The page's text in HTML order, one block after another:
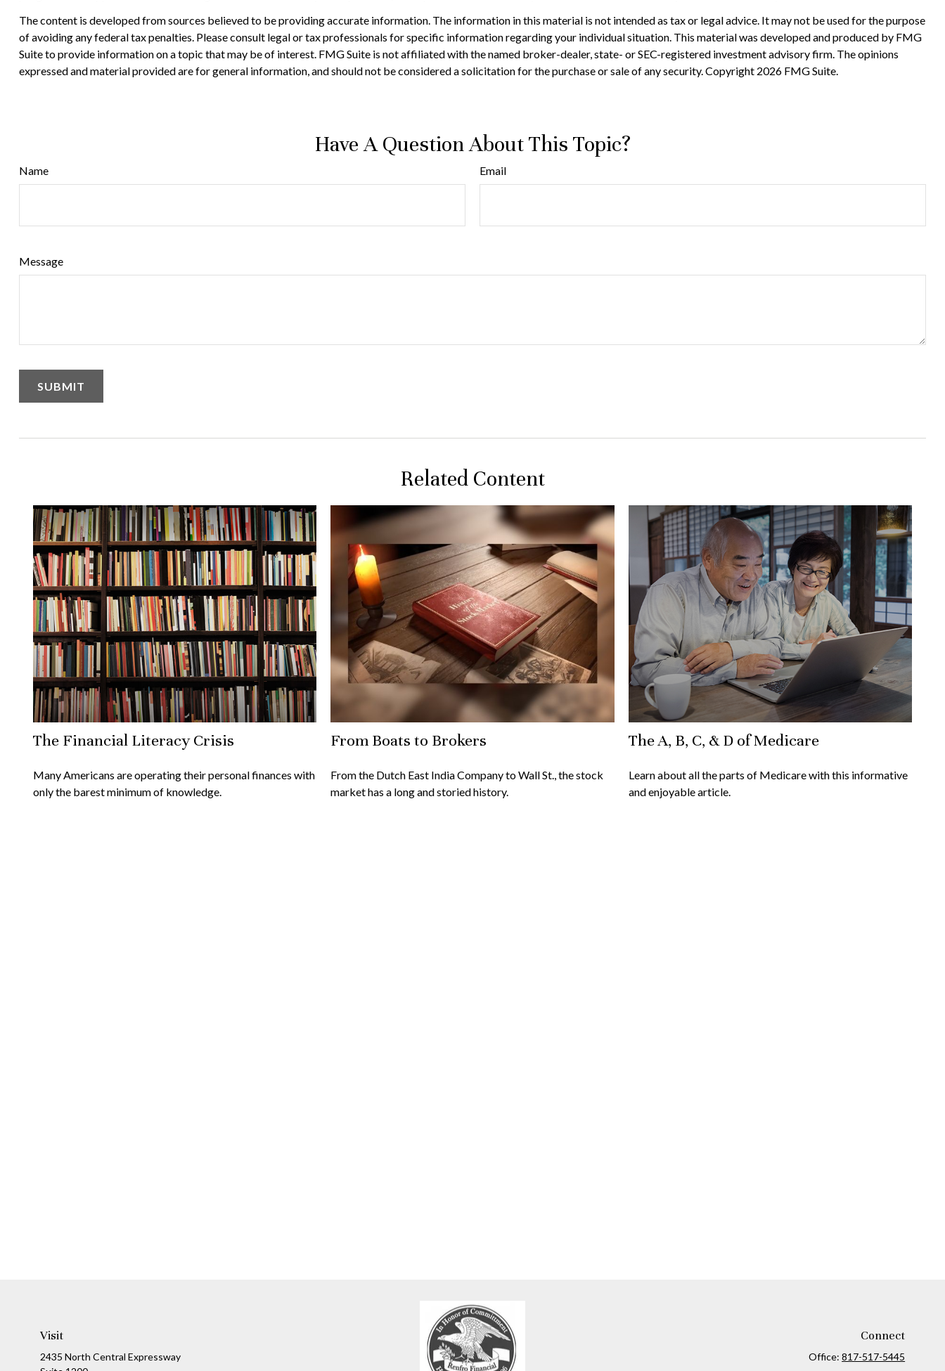
The content is developed from sources believed to be providing accurate information. The information in this material is not intended as tax or legal advice. It may not be used for the purpose
of avoiding any federal tax penalties. Please consult legal or tax professionals for specific information regarding your individual situation. This material was developed and produced by FMG
Suite to provide information on a topic that may be of interest. FMG Suite is not affiliated with the named broker-dealer, state- or SEC-registered investment advisory firm. The opinions
expressed and material provided are for general information, and should not be considered a solicitation for the purchase or sale of any security. Copyright 2026 FMG Suite.
Have A Question About This Topic?
Name Email
Message
Related Content
The Financial Literacy Crisis
Many Americans are operating their personal finances with
only the barest minimum of knowledge.
From Boats to Brokers
From the Dutch East India Company to Wall St., the stock
market has a long and storied history.
The A, B, C, & D of Medicare
Learn about all the parts of Medicare with this informative
and enjoyable article.
Visit
2435 North Central Expressway
Connect
Office:817-517-5445